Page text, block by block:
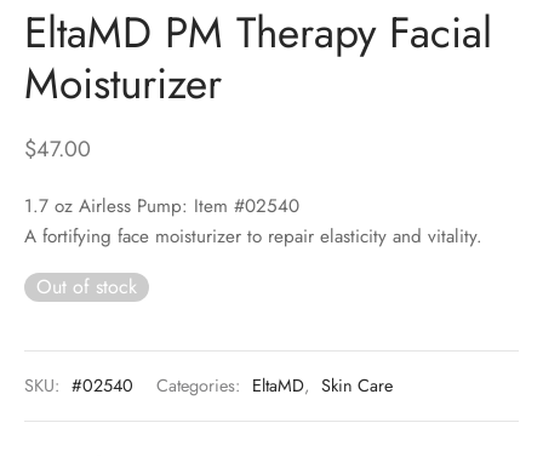
EltaMD PM Therapy Facial
Moisturizer
$47.00
1.7 oz Airless Pump: Item #02540
A fortifying face moisturizer to repair elasticity and vitality.
Out of stock
SKU: #02540 Categories: EltaMD, Skin Care